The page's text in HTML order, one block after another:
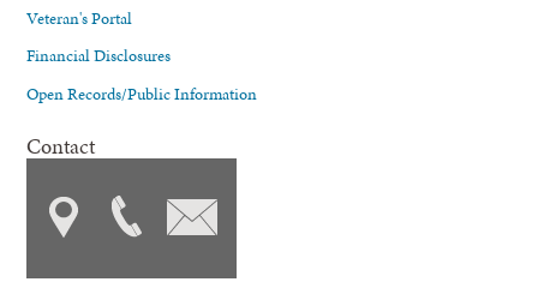
Veteran's Portal
Financial Disclosures
Open Records/Public Information
Contact